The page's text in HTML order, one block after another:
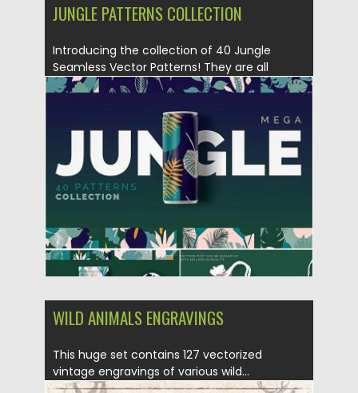
JUNGLE PATTERNS COLLECTION
Introducing the collection of 40 Jungle
Seamless Vector Patterns! They are all
hand...
Posted on 09.08.2019 by Spread
Updated on 09.08.2019
WILD ANIMALS ENGRAVINGS
This huge set contains 127 vectorized
vintage engravings of various wild...